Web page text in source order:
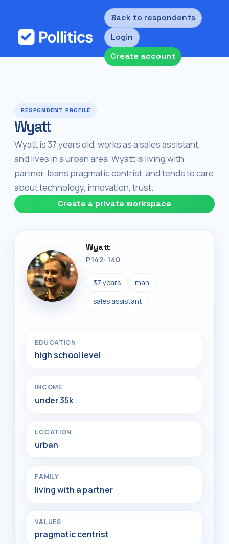
Back to respondents
Login
Create account
RESPONDENT PROFILE
Wyatt
Wyatt is 37 years old, works as a sales assistant,
and lives in a urban area. Wyatt is living with
partner, leans pragmatic centrist, and tends to care
about technology, innovation, trust.
Create a private workspace
Wyatt
P142-140
37 years man
sales assistant
EDUCATION
high school level
INCOME
under 35k
LOCATION
urban
FAMILY
living with a partner
VALUES
pragmatic centrist